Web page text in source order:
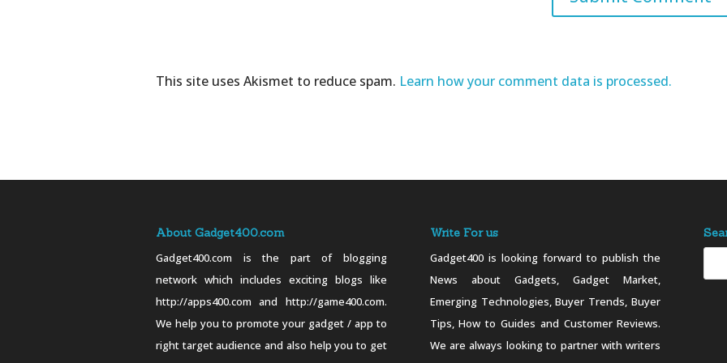
This site uses Akismet to reduce spam. Learn how your comment data is processed.
About Gadget400.com
Gadget400.com is the part of blogging
network which includes exciting blogs like
http://apps400.com and http://game400.com.
We help you to promote your gadget / app to
right target audience and also help you to get
Write For us
Gadget400 is looking forward to publish the
News about Gadgets, Gadget Market,
Emerging Technologies, Buyer Trends, Buyer
Tips, How to Guides and Customer Reviews.
We are always looking to partner with writers